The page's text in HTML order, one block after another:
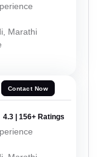
Marathi
Contact Now
4.3 | 156+ Ratings